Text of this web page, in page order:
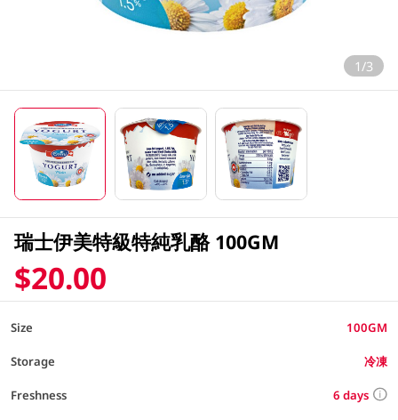
1/3
瑞士伊美特級特純乳酪 100GM
$20.00
Size 100GM
Storage 冷凍
Freshness 6 days